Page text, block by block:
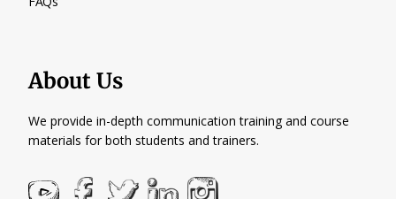
About Us
We provide in-depth communication training and course
materials for both students and trainers.